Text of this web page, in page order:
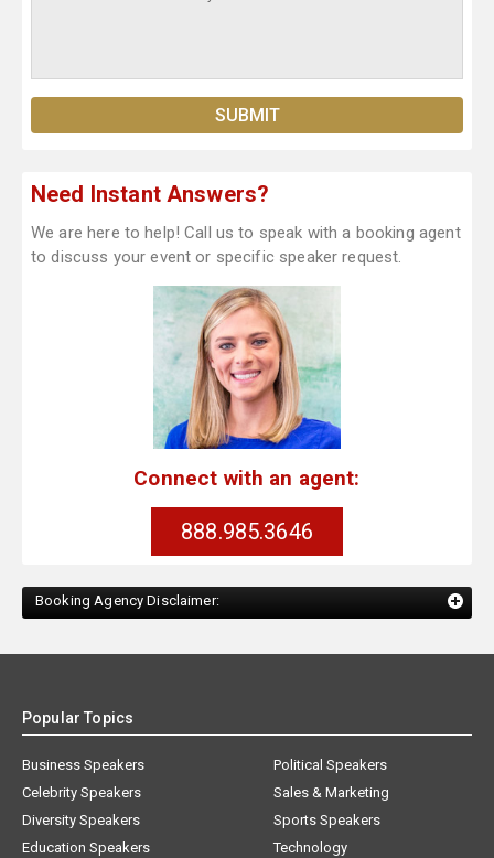
Need Instant Answers?
We are here to help! Call us to speak with a booking agent
to discuss your event or specific speaker request.
Connect with an agent:
888.985.3646
Booking Agency Disclaimer:
Popular Topics
Business Speakers
Celebrity Speakers
Diversity Speakers
Education Speakers
Political Speakers
Sales & Marketing
Sports Speakers
Technology